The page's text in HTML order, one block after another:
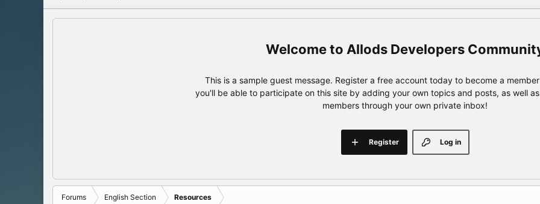
Allods Developers
This is a sample guest message. Register a free account today to become a
you'll be able to participate on this site by adding your own topics and posts, as well
members through your own private inbox!
Log in
Register
Forums English Section Resources